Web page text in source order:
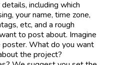
including which
your name, time zone,
etc, and a rough
to post about. Imagine
poster. What do you want
the project?